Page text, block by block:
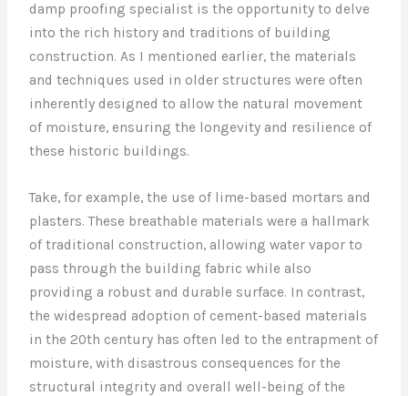
damp proofing specialist is the opportunity to delve
into the rich history and traditions of building
construction. As I mentioned earlier, the materials
and techniques used in older structures were often
inherently designed to allow the natural movement
of moisture, ensuring the longevity and resilience of
these historic buildings.
Take, for example, the use of lime-based mortars and
plasters. These breathable materials were a hallmark
of traditional construction, allowing water vapor to
pass through the building fabric while also
providing a robust and durable surface. In contrast,
the widespread adoption of cement-based materials
in the 20th century has often led to the entrapment of
moisture, with disastrous consequences for the
structural integrity and overall well-being of the